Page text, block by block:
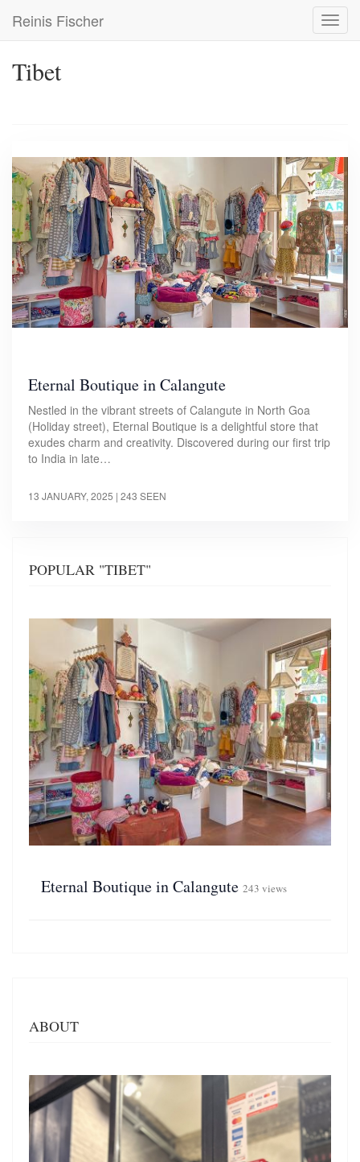
main
Reinis Fischer
Tibet
Eternal Boutique in Calangute
Nestled in the vibrant streets of Calangute in North Goa
(Holiday street), Eternal Boutique is a delightful store that
exudes charm and creativity. Discovered during our first trip
to India in late…
13 JANUARY, 2025 | 243 SEEN
POPULAR "TIBET"
Eternal Boutique in Calangute 243 views
ABOUT